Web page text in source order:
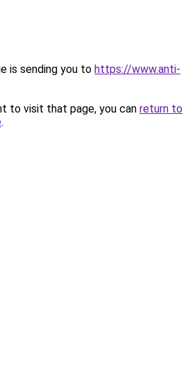
is sending you to https://www.anti-
to visit that page, you can return to
.